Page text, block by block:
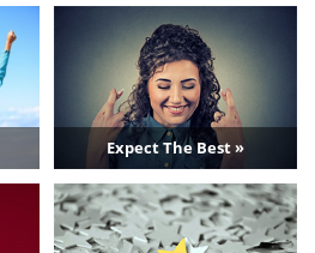
Expect The Best »